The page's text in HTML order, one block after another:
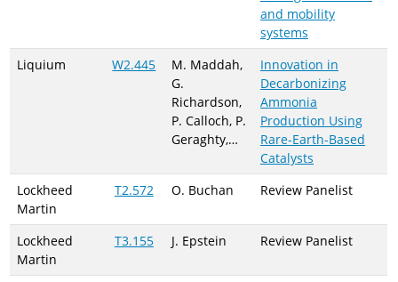
and mobility
systems
Liquium
W2.445
M. Maddah,
G.
Richardson,
P. Calloch, P.
Geraghty,…
Innovation in
Decarbonizing
Ammonia
Production Using
Rare-Earth-Based
Catalysts
Lockheed
Martin
T2.572 O. Buchan Review Panelist
Lockheed
Martin
T3.155 J. Epstein Review Panelist